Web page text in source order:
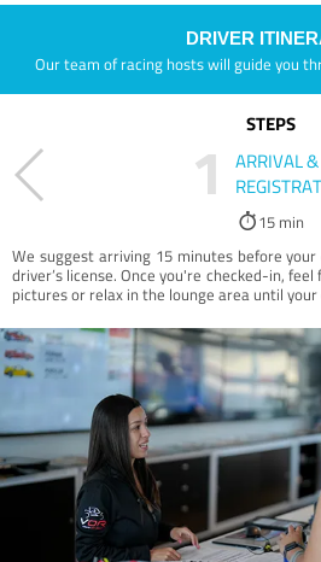
DRIVER
Our team of racing hosts will guide you
STEPS
1
ARRIVAL &
15 min
We suggest arriving 15 minutes before
driver’s license. Once you're checked-in,
pictures or relax in the lounge area until